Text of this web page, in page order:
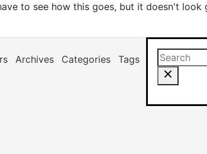
to see how this goes, but it doesn't look
Search this
Archives Categories Tags